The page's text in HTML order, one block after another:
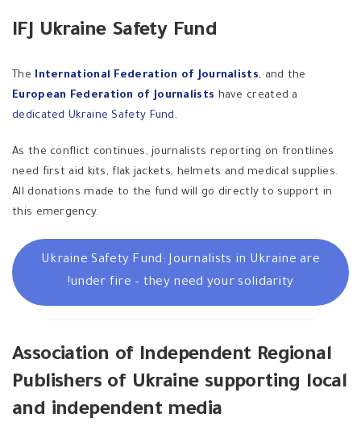
IFJ Ukraine Safety Fund
The International Federation of Journalists, and the
European Federation of Journalists have created a
dedicated Ukraine Safety Fund .
As the conflict continues, journalists reporting on frontlines
need first aid kits, flak jackets, helmets and medical supplies.
All donations made to the fund will go directly to support in
this emergency.
Ukraine Safety Fund: Journalists in Ukraine are
under fire – they need your solidarity!
Association of Independent Regional
Publishers of Ukraine supporting local
and independent media